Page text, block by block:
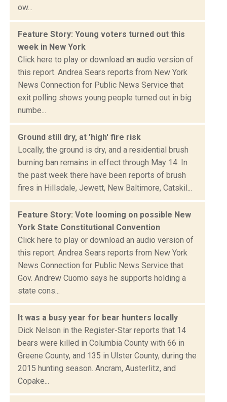
ow...
Feature Story: Young voters turned out this
week in New York
Click here to play or download an audio version of
this report. Andrea Sears reports from New York
News Connection for Public News Service that
exit polling shows young people turned out in big
numbe...
Ground still dry, at 'high' fire risk
Locally, the ground is dry, and a residential brush
burning ban remains in effect through May 14. In
the past week there have been reports of brush
fires in Hillsdale, Jewett, New Baltimore, Catskil...
Feature Story: Vote looming on possible New
York State Constitutional Convention
Click here to play or download an audio version of
this report. Andrea Sears reports from New York
News Connection for Public News Service that
Gov. Andrew Cuomo says he supports holding a
state cons...
It was a busy year for bear hunters locally
Dick Nelson in the Register-Star reports that 14
bears were killed in Columbia County with 66 in
Greene County, and 135 in Ulster County, during the
2015 hunting season. Ancram, Austerlitz, and
Copake...